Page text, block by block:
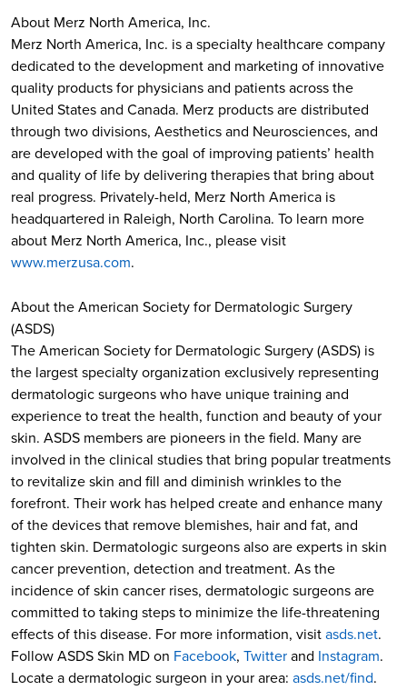
About Merz North America, Inc.
Merz North America, Inc. is a specialty healthcare company
dedicated to the development and marketing of innovative
quality products for physicians and patients across the
United States and Canada. Merz products are distributed
through two divisions, Aesthetics and Neurosciences, and
are developed with the goal of improving patients’ health
and quality of life by delivering therapies that bring about
real progress. Privately-held, Merz North America is
headquartered in Raleigh, North Carolina. To learn more
about Merz North America, Inc., please visit
www.merzusa.com.
About the American Society for Dermatologic Surgery
(ASDS)
The American Society for Dermatologic Surgery (ASDS) is
the largest specialty organization exclusively representing
dermatologic surgeons who have unique training and
experience to treat the health, function and beauty of your
skin. ASDS members are pioneers in the field. Many are
involved in the clinical studies that bring popular treatments
to revitalize skin and fill and diminish wrinkles to the
forefront. Their work has helped create and enhance many
of the devices that remove blemishes, hair and fat, and
tighten skin. Dermatologic surgeons also are experts in skin
cancer prevention, detection and treatment. As the
incidence of skin cancer rises, dermatologic surgeons are
committed to taking steps to minimize the life-threatening
effects of this disease. For more information, visitasds.net.
Follow ASDS Skin MD on Facebook, Twitterand Instagram.
Locate a dermatologic surgeon in your area: asds.net/find.